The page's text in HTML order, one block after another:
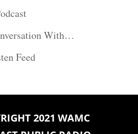
With…
Feed
2021 WAMC